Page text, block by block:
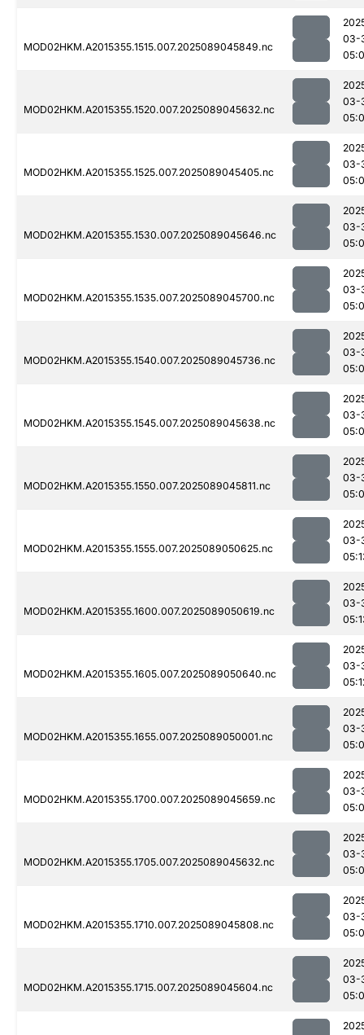
MOD02HKM.A2015355.1515.007.2025089045849.nc
03-
MOD02HKM.A2015355.1520.007.2025089045632.nc
03-
MOD02HKM.A2015355.1525.007.2025089045405.nc
03-
MOD02HKM.A2015355.1530.007.2025089045646.nc
03-
MOD02HKM.A2015355.1535.007.2025089045700.nc
03-
MOD02HKM.A2015355.1540.007.2025089045736.nc
03-
MOD02HKM.A2015355.1545.007.2025089045638.nc
03-
MOD02HKM.A2015355.1550.007.2025089045811.nc
03-
MOD02HKM.A2015355.1555.007.2025089050625.nc
03-
MOD02HKM.A2015355.1600.007.2025089050619.nc
03-
MOD02HKM.A2015355.1605.007.2025089050640.nc
03-
MOD02HKM.A2015355.1655.007.2025089050001.nc
03-
MOD02HKM.A2015355.1700.007.2025089045659.nc
03-
MOD02HKM.A2015355.1705.007.2025089045632.nc
03-
MOD02HKM.A2015355.1710.007.2025089045808.nc
03-
MOD02HKM.A2015355.1715.007.2025089045604.nc
03-